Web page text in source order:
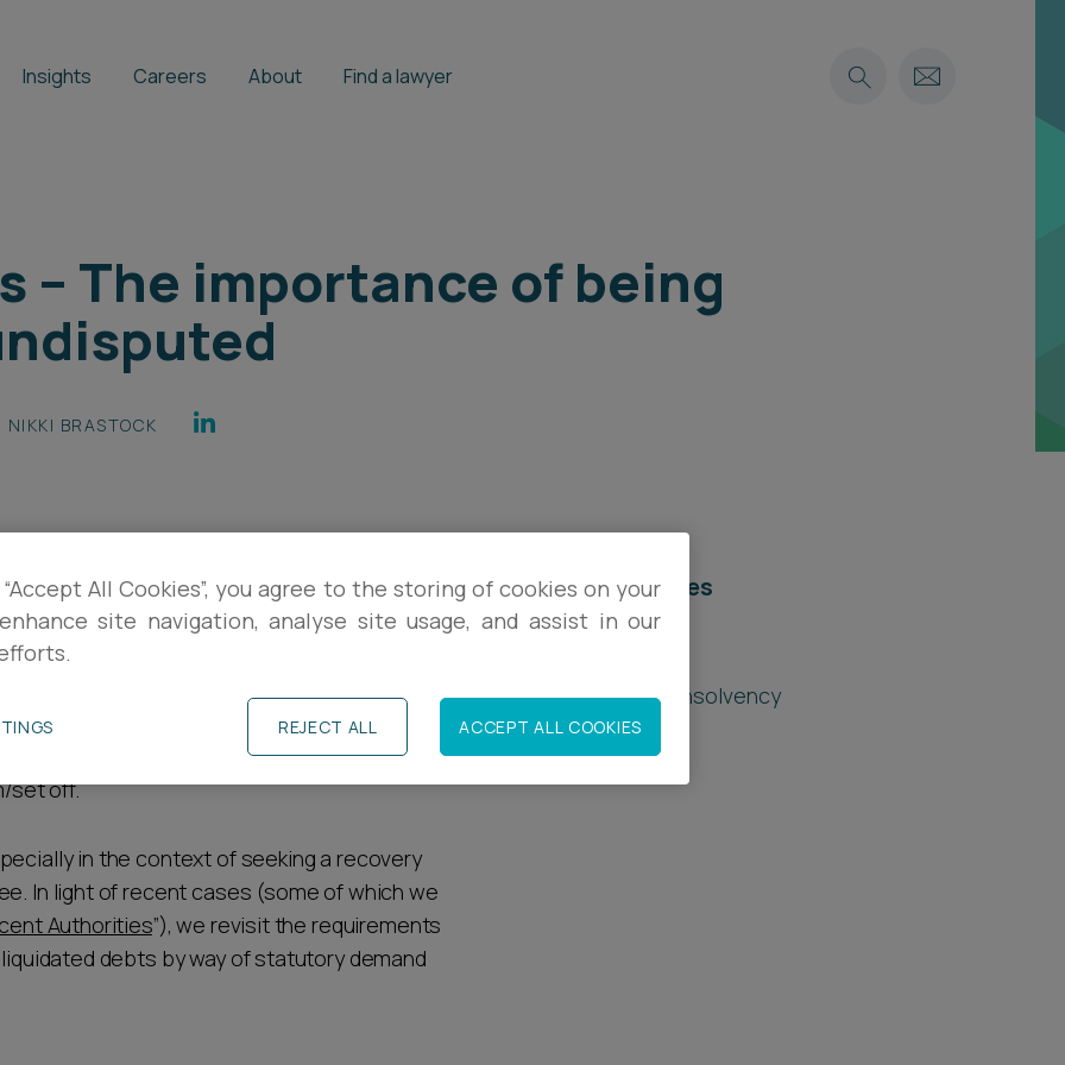
Insights Careers About Find a lawyer
– The importance of being
NIKKI BRASTOCK
a view to bankrupting an individual must be
Conversely despite a limited change in the
a petition against a company based on an
the debt claimed is the subject of a
set off.
in the context of seeking a recovery
In light of recent cases (some of which we
Authorities”), we revisit the requirements
debts by way of statutory demand
Related services
Restructuring & Insolvency
All Cookies”, you agree to the storing of cookies on your
site navigation, analyse site usage, and assist in our
REJECT ALL ACCEPT ALL COOKIES